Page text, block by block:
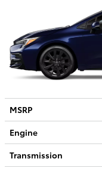
MSRP
Engine
Transmission